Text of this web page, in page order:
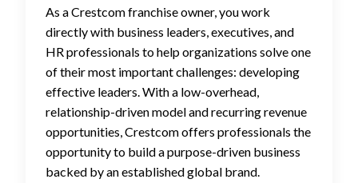
As a Crestcom franchise owner, you work
directly with business leaders, executives, and
HR professionals to help organizations solve one
of their most important challenges: developing
effective leaders. With a low-overhead,
relationship-driven model and recurring revenue
opportunities, Crestcom offers professionals the
opportunity to build a purpose-driven business
backed by an established global brand.